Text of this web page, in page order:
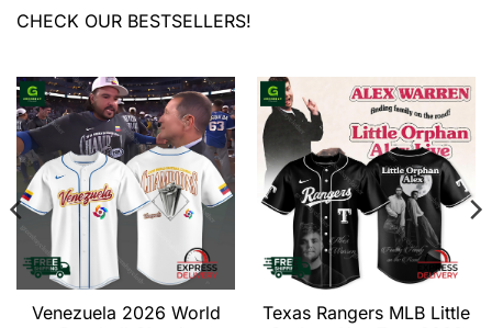
CHECK OUR BESTSELLERS!
Venezuela 2026 World
Texas Rangers MLB Little